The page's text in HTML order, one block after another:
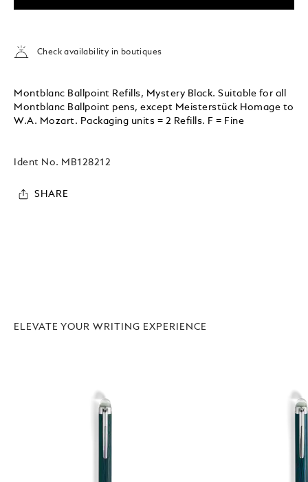
Check availability in boutiques
Montblanc Ballpoint Refills, Mystery Black. Suitable for all
Montblanc Ballpoint pens, except Meisterstück Homage to
W.A. Mozart. Packaging units = 2 Refills. F = Fine
Ident No. MB128212
SHARE
ELEVATE YOUR WRITING EXPERIENCE